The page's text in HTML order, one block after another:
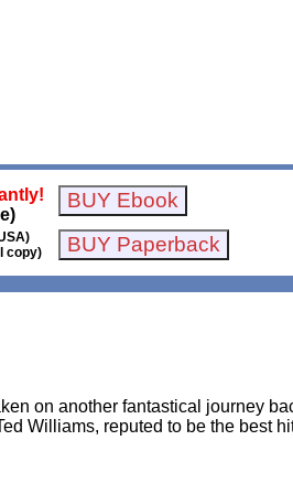
copy)
on another fantastical journey
Williams, reputed to be the best